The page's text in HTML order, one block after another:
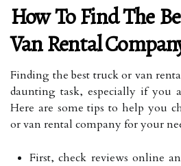
How To Find The
Van Rental
Finding the best truck or van
daunting task, especially if you
Here are some tips to help you
or van rental company for your
First, check reviews online